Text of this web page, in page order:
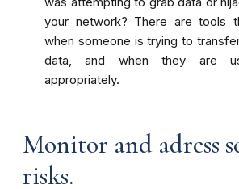
your network? There are tools
when someone is trying to
data, and when they are
appropriately.
Monitor and adress
risks.